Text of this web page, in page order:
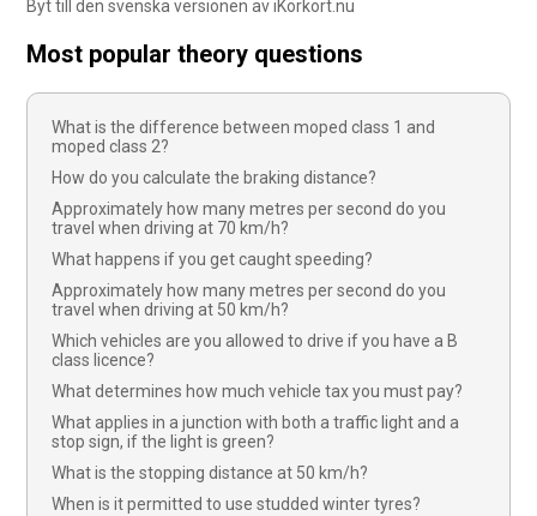
Byt till den svenska versionen av iKörkort.nu
Most popular theory questions
What is the difference between moped class 1 and
moped class 2?
How do you calculate the braking distance?
Approximately how many metres per second do you
travel when driving at 70 km/h?
What happens if you get caught speeding?
Approximately how many metres per second do you
travel when driving at 50 km/h?
Which vehicles are you allowed to drive if you have a B
class licence?
What determines how much vehicle tax you must pay?
What applies in a junction with both a traffic light and a
stop sign, if the light is green?
What is the stopping distance at 50 km/h?
When is it permitted to use studded winter tyres?